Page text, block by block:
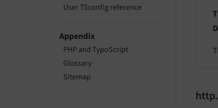
User TSconfig reference
Appendix
PHP and TypoScript
Glossary
Sitemap